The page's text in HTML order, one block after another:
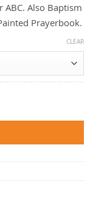
Also Baptism
Prayerbook.
CLEAR